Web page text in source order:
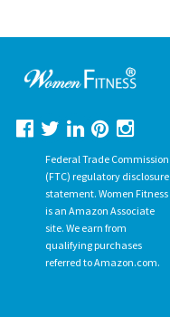
Federal Trade Commission
(FTC) regulatory disclosure
statement. Women Fitness
is an Amazon Associate
site. We earn from
qualifying purchases
referred to Amazon.com.